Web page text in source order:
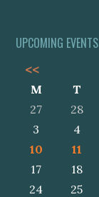
UPCOMING EVENTS
<<
M T
27
28
3
4
10
11
17
18
24
25